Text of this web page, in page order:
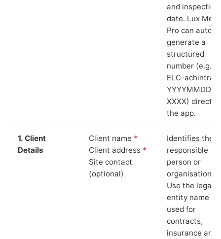
and inspection
date. Lux
Pro can auto-
generate a
structured
number (e.g.
ELC-
YYYYMMDD-
XXXX) directly
the app.
1. Client
Details
Client name *
Client address *
Site contact
(optional)
Identifies the
responsible
person or
organisation.
Use the legal
entity name
used for
contracts,
insurance and